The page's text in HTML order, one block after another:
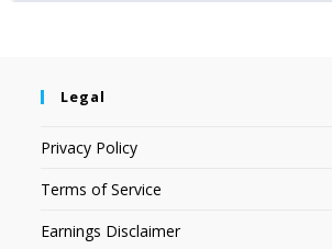
Legal
Privacy Policy
Terms of Service
Earnings Disclaimer